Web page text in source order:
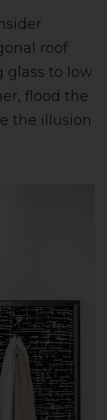
roof
glass to low
flood the
the illusion